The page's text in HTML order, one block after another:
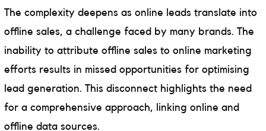
The complexity deepens as online leads translate into
offline sales, a challenge faced by many brands. The
inability to attribute offline sales to online marketing
efforts results in missed opportunities for optimising
lead generation. This disconnect highlights the need
for a comprehensive approach, linking online and
offline data sources.